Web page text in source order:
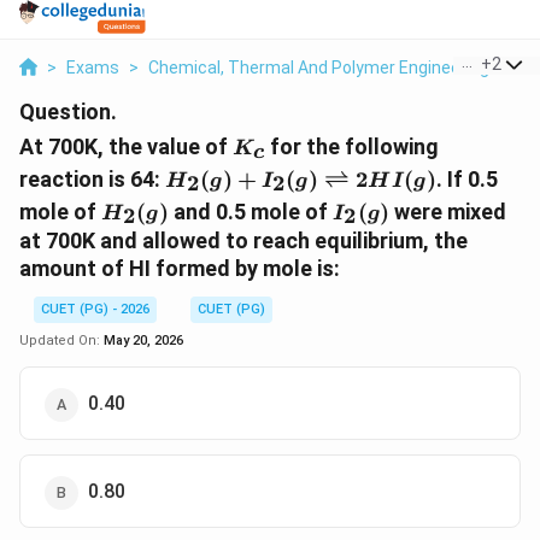
> Exams > Chemical, Thermal And Polymer Engineering >
+2
Question.
At 700K, the value of K_{c}
Kc for the following
reaction is 64: H_{2}(g)+I_{2}
(g)\rightleftharpoons2HI(g)
H2(g) + I2(g) ⇌ 2HI(g). If 0.5
mole of H_{2}
(g)
H2(g) and 0.5 mole of I_{2}
(g)
I2(g) were mixed
at 700K and allowed to reach equilibrium, the
amount of HI formed by mole is:
CUET (PG) - 2026
CUET (PG)
Updated On: May 20, 2026
0.40
0.80